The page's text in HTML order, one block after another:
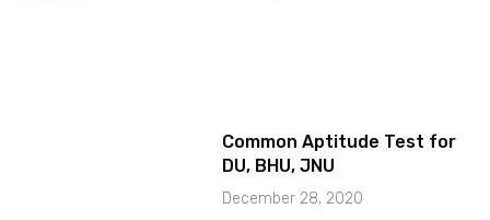
Common Aptitude Test for
DU, BHU, JNU
December 28, 2020